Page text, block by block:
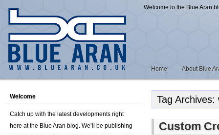
Welcome to the Blue Aran
Home About Blue
Tag Archives:
Custom
Welcome
Catch up with the latest developments right
here at the Blue Aran blog. We’ll be publishing